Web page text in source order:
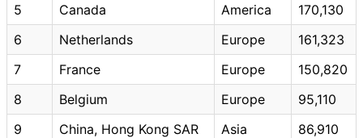
5
Canada America
170,130
6
Netherlands Europe
161,323
7
France Europe
150,820
8
Belgium Europe
95,110
9
China, Hong Kong SAR Asia
86,910